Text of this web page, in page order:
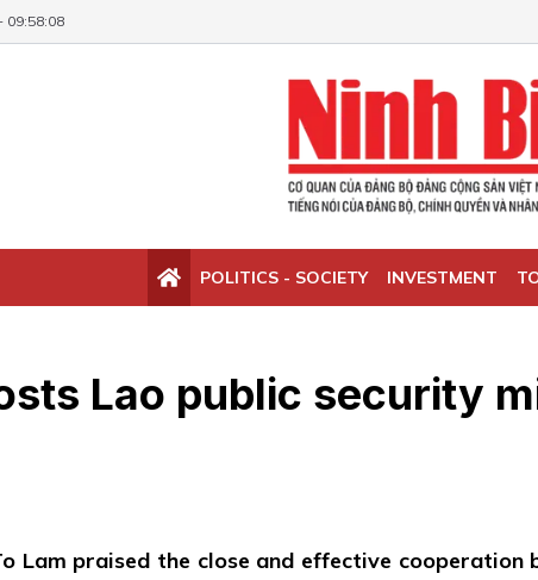
09:58:09
POLITICS - SOCIETY INVESTMENT
Lao public security
Lam praised the close and effective cooperation